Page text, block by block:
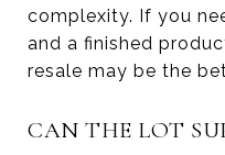
complexity. If you
and a finished
resale may be the
CAN THE LOT